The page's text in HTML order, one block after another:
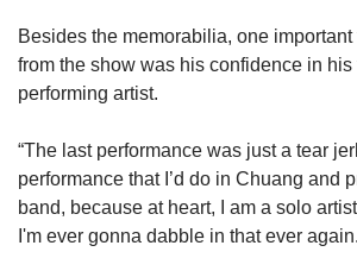
Besides the memorabilia, one
from the show was his confidence in
performing artist.
“The last performance was just a tear
performance that I’d do in Chuang and
band, because at heart, I am a solo
I'm ever gonna dabble in that ever